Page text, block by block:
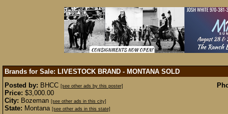
Brands for Sale: LIVESTOCK BRAND - MONTANA SOLD
Posted by: BHCC [see other ads by this poster]
Price: $3,000.00
City: Bozeman [see other ads in this city]
State: Montana [see other ads in this state]